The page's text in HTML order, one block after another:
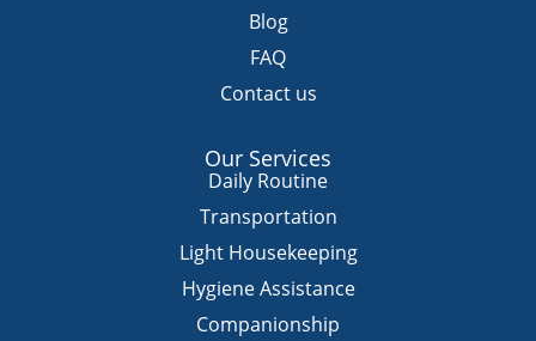
Blog
FAQ
Contact us
Our Services
Daily Routine
Transportation
Light Housekeeping
Hygiene Assistance
Companionship